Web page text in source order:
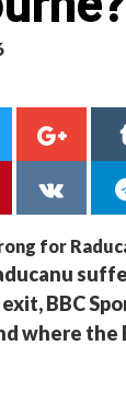
BBC
where the